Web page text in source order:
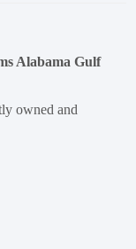
Alabama Gulf
owned and